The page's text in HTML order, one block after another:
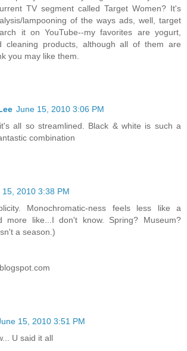
TV segment called Target Women? It's
lampooning of the ways ads, well, target
it on YouTube--my favorites are yogurt,
cleaning products, although all of them are
you may like them.
June 15, 2010 3:06 PM
all so streamlined. Black & white is such a
combination
15, 2010 3:38 PM
Monochromatic-ness feels less like a
more like...I don't know. Spring? Museum?
a season.)
15, 2010 3:51 PM
U said it all